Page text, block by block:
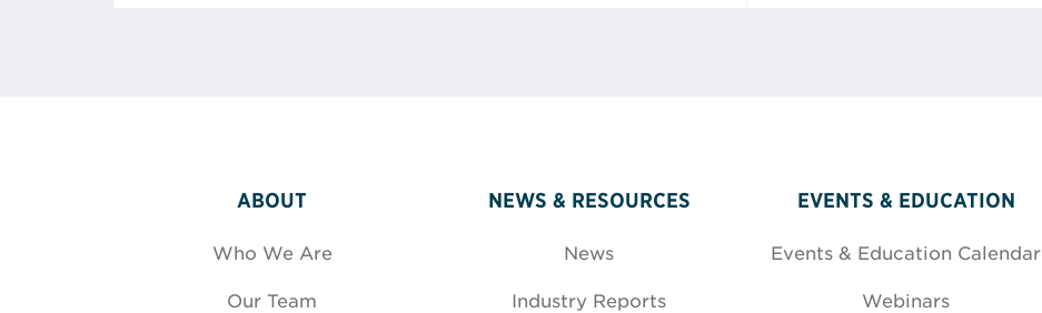
ABOUT
Who We Are
Our Team
NEWS & RESOURCES
News
Industry Reports
EVENTS & EDUCATION
Events & Education Calendar
Webinars